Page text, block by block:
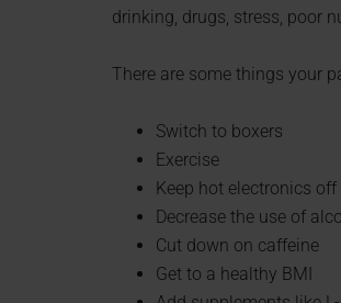
drinking, drugs, stress, poor
There are some things your
Switch to boxers
Exercise
Keep hot electronics
Decrease the use of
Cut down on caffeine
Get to a healthy BMI